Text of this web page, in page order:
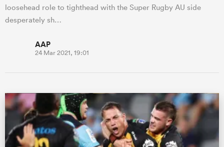
loosehead role to tighthead with the Super Rugby AU side
desperately sh…
AAP
24 Mar 2021, 19:01